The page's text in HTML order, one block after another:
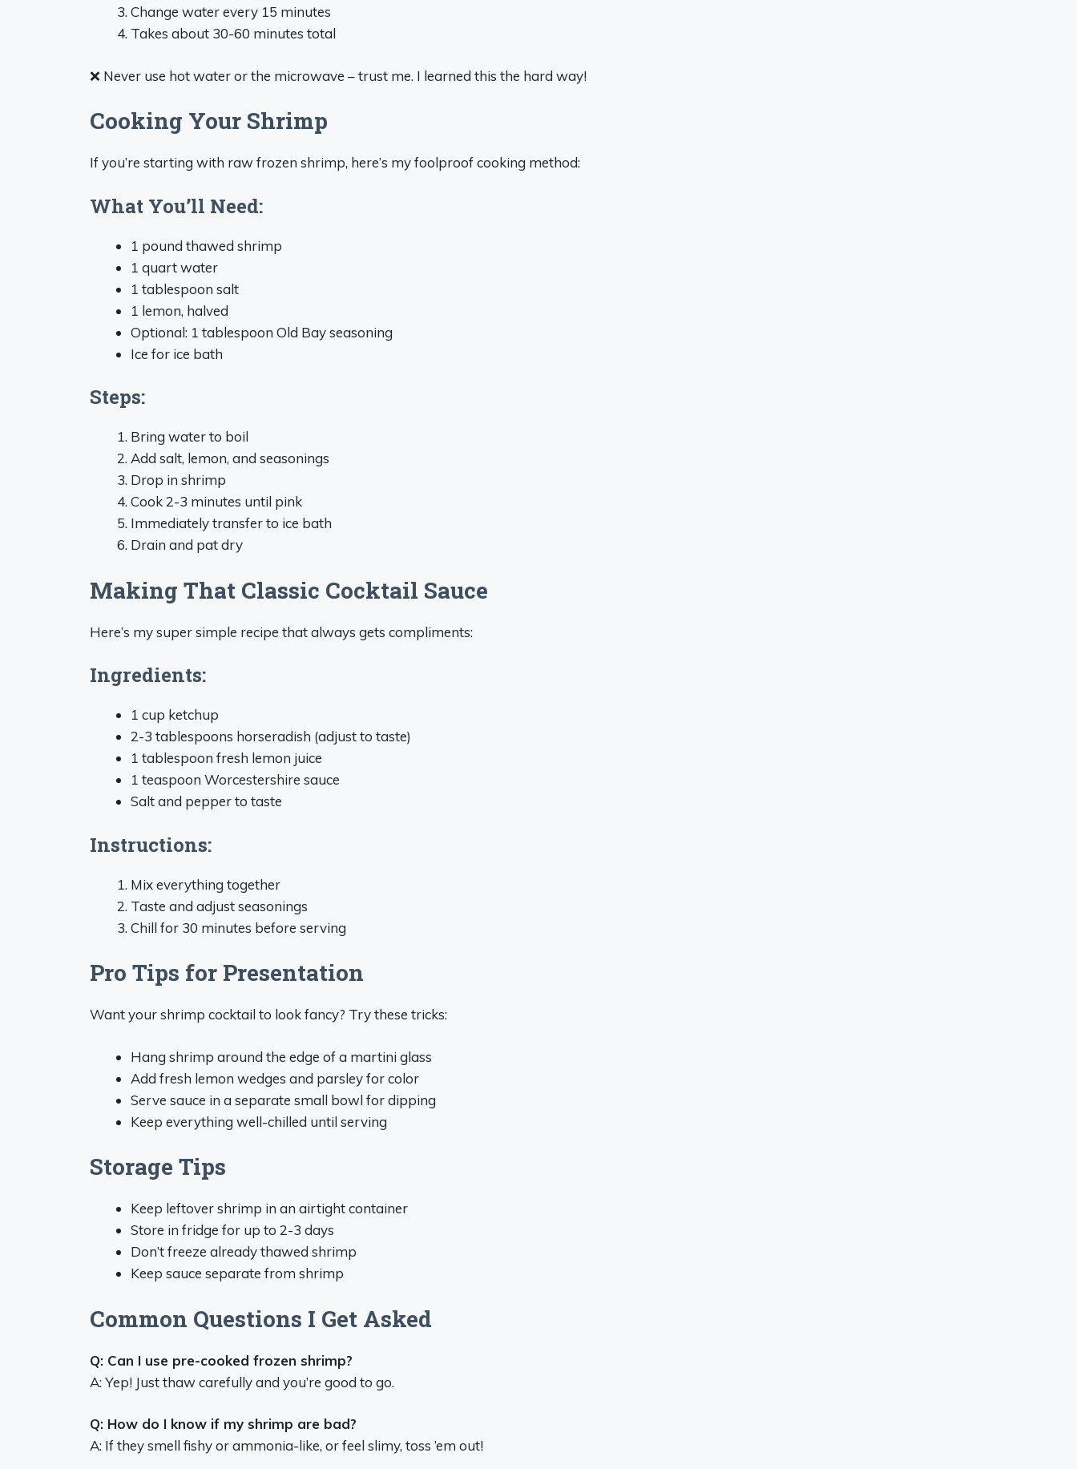
Change water every 15 minutes
Takes about 30-60 minutes total
❌ Never use hot water or the microwave – trust me. I learned this the hard way!
Cooking Your Shrimp
If you’re starting with raw frozen shrimp, here’s my foolproof cooking method:
What You’ll Need:
1 pound thawed shrimp
1 quart water
1 tablespoon salt
1 lemon, halved
Optional: 1 tablespoon Old Bay seasoning
Ice for ice bath
Steps:
Bring water to boil
Add salt, lemon, and seasonings
Drop in shrimp
Cook 2-3 minutes until pink
Immediately transfer to ice bath
Drain and pat dry
Making That Classic Cocktail Sauce
Here’s my super simple recipe that always gets compliments:
Ingredients:
1 cup ketchup
2-3 tablespoons horseradish (adjust to taste)
1 tablespoon fresh lemon juice
1 teaspoon Worcestershire sauce
Salt and pepper to taste
Instructions:
Mix everything together
Taste and adjust seasonings
Chill for 30 minutes before serving
Pro Tips for Presentation
Want your shrimp cocktail to look fancy? Try these tricks:
Hang shrimp around the edge of a martini glass
Add fresh lemon wedges and parsley for color
Serve sauce in a separate small bowl for dipping
Keep everything well-chilled until serving
Storage Tips
Keep leftover shrimp in an airtight container
Store in fridge for up to 2-3 days
Don’t freeze already thawed shrimp
Keep sauce separate from shrimp
Common Questions I Get Asked
Q: Can I use pre-cooked frozen shrimp?
A: Yep! Just thaw carefully and you’re good to go.
Q: How do I know if my shrimp are bad?
A: If they smell fishy or ammonia-like, or feel slimy, toss ’em out!